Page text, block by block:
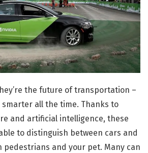
the future of transportation –
smarter all the time. Thanks to
and artificial intelligence, these
to distinguish between cars and
pedestrians and your pet. Many can